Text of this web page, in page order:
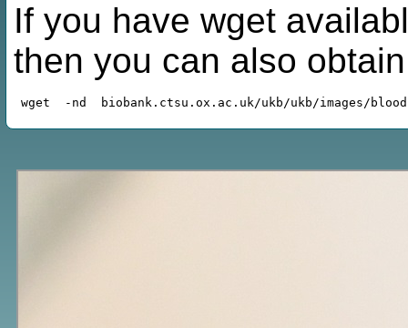
If you have wget
then you can also